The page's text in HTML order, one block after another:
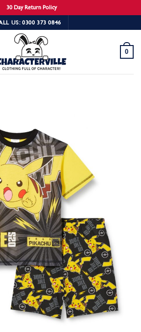
30 Day Return Policy
US: 0300 373 0846
0